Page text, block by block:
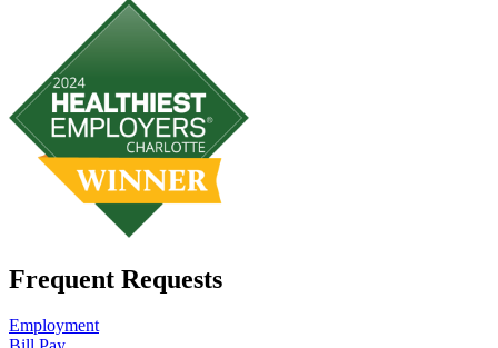
Frequent Requests
Employment